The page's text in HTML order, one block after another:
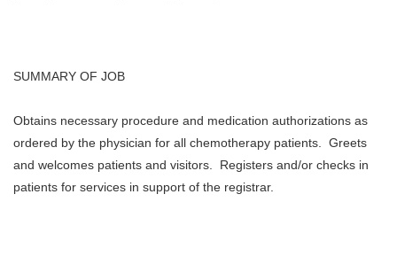
SUMMARY OF JOB
Obtains necessary procedure and medication authorizations as
ordered by the physician for all chemotherapy patients. Greets
and welcomes patients and visitors. Registers and/or checks in
patients for services in support of the registrar.